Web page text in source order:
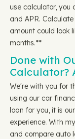
use calculator, you
and APR.
amount could look
months.**
Done with
Calculator?
We're with you for
using our car
loan for you, it is
experience. With
and compare auto